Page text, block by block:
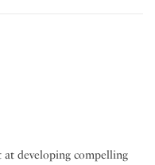
at developing compelling